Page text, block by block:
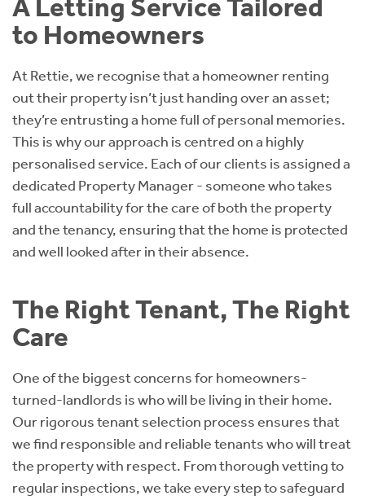
A Letting Service Tailored
to Homeowners
At Rettie, we recognise that a homeowner renting
out their property isn’t just handing over an asset;
they’re entrusting a home full of personal memories.
This is why our approach is centred on a highly
personalised service. Each of our clients is assigned a
dedicated Property Manager - someone who takes
full accountability for the care of both the property
and the tenancy, ensuring that the home is protected
and well looked after in their absence.
The Right Tenant, The Right
Care
One of the biggest concerns for homeowners-
turned-landlords is who will be living in their home.
Our rigorous tenant selection process ensures that
we find responsible and reliable tenants who will treat
the property with respect. From thorough vetting to
regular inspections, we take every step to safeguard